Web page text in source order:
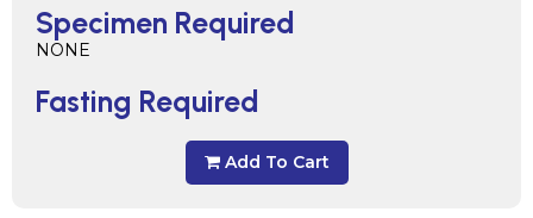
Specimen Required
NONE
Fasting Required
Add To Cart